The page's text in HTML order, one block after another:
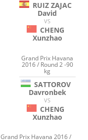
RUIZ ZAJAC
David
VS
CHENG
Xunzhao
Grand Prix Havana
2016 / Round 2 -90
kg
SATTOROV
Davronbek
VS
CHENG
Xunzhao
Grand Prix Havana 2016 /